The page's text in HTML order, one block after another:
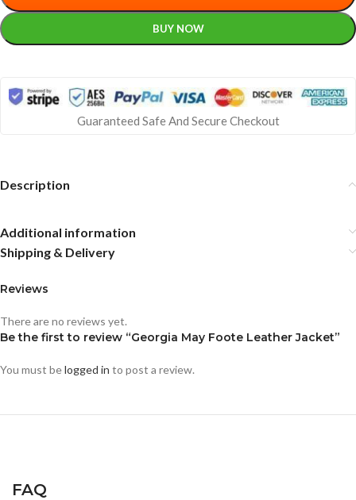
BUY NOW
Guaranteed Safe And Secure Checkout
Description
Additional information
Shipping & Delivery
Reviews
There are no reviews yet.
Be the first to review “Georgia May Foote Leather Jacket”
You must belogged in to post a review.
FAQ